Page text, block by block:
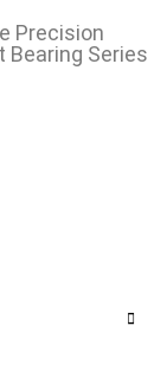
Precision
Bearing Series